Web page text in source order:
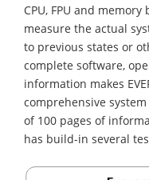
CPU, FPU and
measure the actual
to previous states or
complete software,
information makes
comprehensive
of 100 pages of
has build-in several